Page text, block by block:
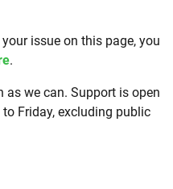
issue on this page, you
.
as we can. Support is open
Friday, excluding public